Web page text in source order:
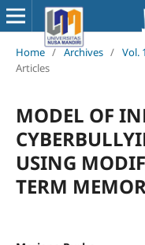
Home / Archives / Vol.
Articles
MODEL OF
USING
TERM